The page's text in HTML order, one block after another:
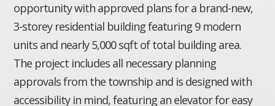
opportunity with approved plans for a brand-new,
3-storey residential building featuring 9 modern
units and nearly 5,000 sqft of total building area.
The project includes all necessary planning
approvals from the township and is designed with
accessibility in mind, featuring an elevator for easy